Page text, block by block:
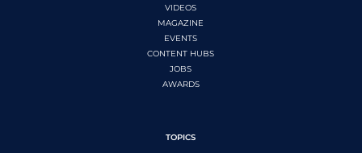
VIDEOS
MAGAZINE
EVENTS
CONTENT HUBS
JOBS
AWARDS
TOPICS